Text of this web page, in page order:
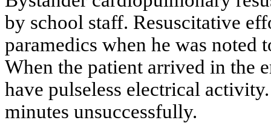
by school staff. Resuscitative
paramedics when he was noted
When the patient arrived in the
have pulseless electrical
minutes unsuccessfully.